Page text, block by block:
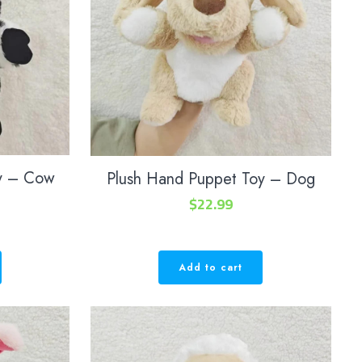
– Cow Plush Hand Puppet Toy – Dog
$22.99
Add to cart